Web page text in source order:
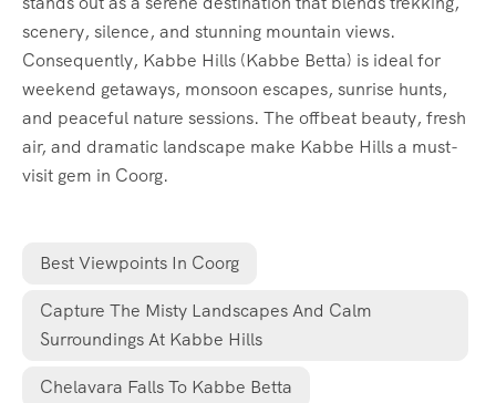
scenery, silence, and stunning mountain views.
Consequently, Kabbe Hills (Kabbe Betta) is ideal for
weekend getaways, monsoon escapes, sunrise hunts,
and peaceful nature sessions. The offbeat beauty, fresh
air, and dramatic landscape make Kabbe Hills a must-
visit gem in Coorg.
Best Viewpoints In Coorg
Capture The Misty Landscapes And Calm
Surroundings At Kabbe Hills
Chelavara Falls To Kabbe Betta